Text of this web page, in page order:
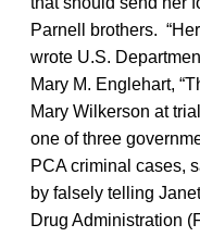
Parnell brothers.
wrote U.S.
Mary M. Englehart,
Mary Wilkerson at
one of three
PCA criminal cases,
by falsely telling
Drug Administration